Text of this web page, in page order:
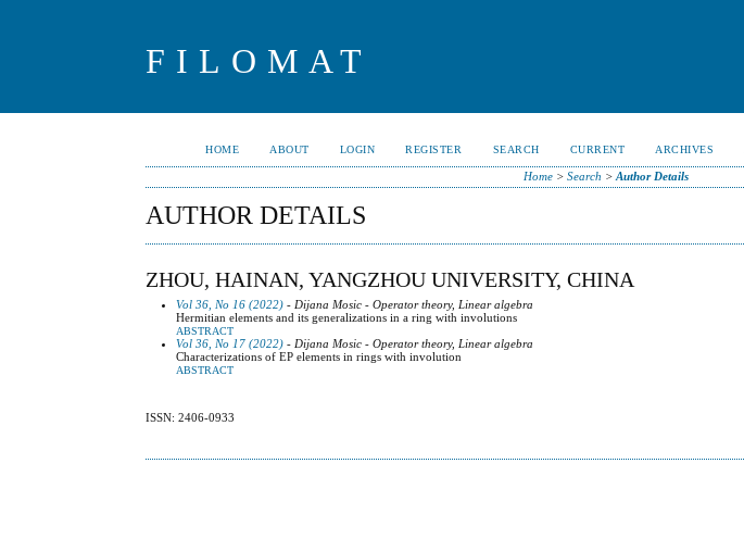
FILOMAT
HOME ABOUT LOGIN REGISTER SEARCH CURRENT ARCHIVES
Home> Search > Author Details
AUTHOR DETAILS
ZHOU, HAINAN, YANGZHOU UNIVERSITY, CHINA
Vol 36, No 16 (2022) - Dijana Mosic - Operator theory, Linear algebra
Hermitian elements and its generalizations in a ring with involutions
ABSTRACT
Vol 36, No 17 (2022) - Dijana Mosic - Operator theory, Linear algebra
Characterizations of EP elements in rings with involution
ABSTRACT
ISSN: 2406-0933